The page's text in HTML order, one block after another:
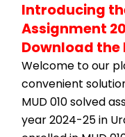
Introducing
Assignment
Download the
Welcome to our
convenient
MUD 010 solved
year 2024-25 in